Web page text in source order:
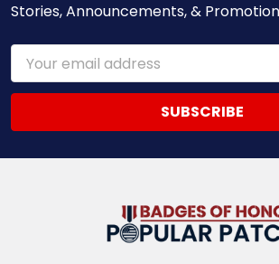
Stories, Announcements, &
Email
Address